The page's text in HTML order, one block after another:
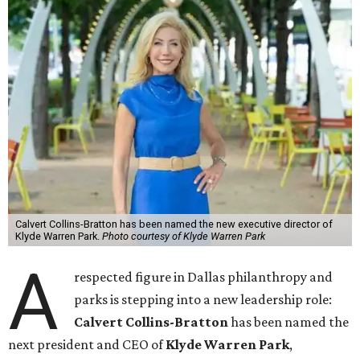
Calvert Collins-Bratton has been named the new executive director of
Klyde Warren Park. Photo courtesy of Klyde Warren Park
A
respected figure in Dallas philanthropy and
parks is stepping into a new leadership role:
Calvert Collins-Brattonhas been named the
next president and CEO ofKlyde Warren Park,